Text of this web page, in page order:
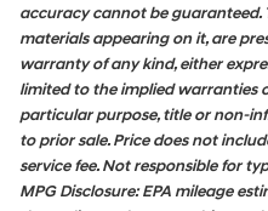
accuracy cannot be guaranteed.
materials appearing on it, are
warranty of any kind, either
limited to the implied warranties
particular purpose, title or non-
to prior sale. Price does not
service fee. Not responsible for
MPG Disclosure: EPA mileage